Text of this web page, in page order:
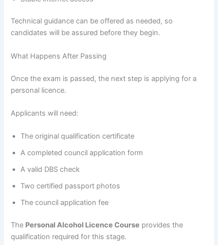
Technical guidance can be offered as needed, so
candidates will be assured before they begin.
What Happens After Passing
Once the exam is passed, the next step is applying for a
personal licence.
Applicants will need:
The original qualification certificate
A completed council application form
A valid DBS check
Two certified passport photos
The council application fee
The Personal Alcohol Licence Course provides the
qualification required for this stage.